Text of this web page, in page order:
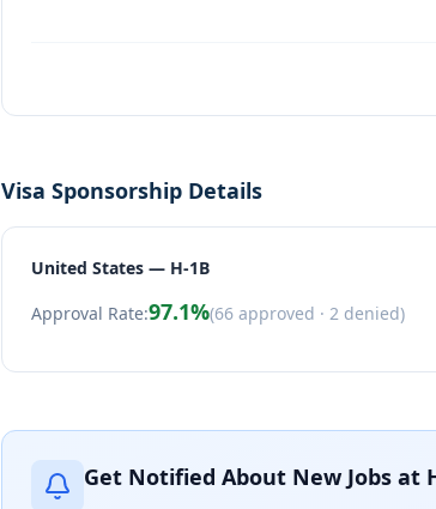
Visa Sponsorship Details
United States — H-1B
Approval Rate:97.1%(66 approved · 2 denied)
Get Notified About New Jobs at